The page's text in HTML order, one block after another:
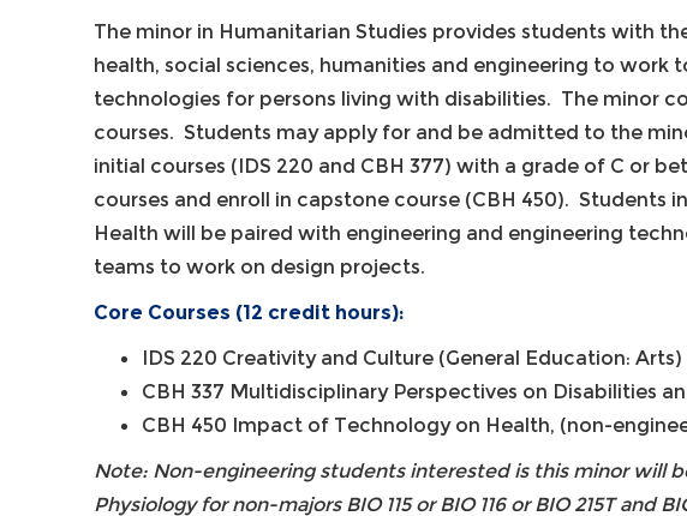
The minor in Humanitarian Studies provides students with
health, social sciences, humanities and engineering to work
technologies for persons living with disabilities. The minor
courses. Students may apply for and be admitted to the
initial courses (IDS 220 and CBH 377) with a grade of C or
courses and enroll in capstone course (CBH 450). Students
Health will be paired with engineering and engineering
teams to work on design projects.
Core Courses (12 credit hours):
IDS 220 Creativity and Culture (General Education: Arts)
CBH 337 Multidisciplinary Perspectives on Disabilities
CBH 450 Impact of Technology on Health, (non-
Note: Non-engineering students interested is this minor will
Physiology for non-majors BIO 115 or BIO 116 or BIO 215T and